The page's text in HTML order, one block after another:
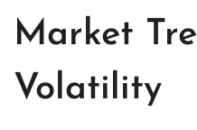
Market
Volatility